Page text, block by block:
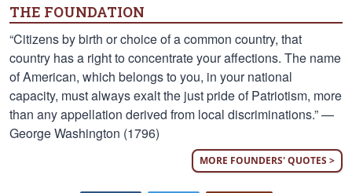
THE FOUNDATION
“Citizens by birth or choice of a common country, that
country has a right to concentrate your affections. The name
of American, which belongs to you, in your national
capacity, must always exalt the just pride of Patriotism, more
than any appellation derived from local discriminations.” —
George Washington (1796)
MORE FOUNDERS' QUOTES >